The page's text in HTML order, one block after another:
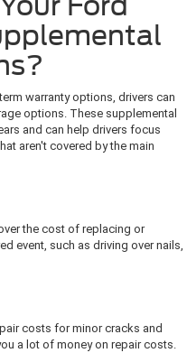
warranty options, drivers can
options. These supplemental
and can help drivers focus
aren't covered by the main
the cost of replacing or
event, such as driving over nails,
costs for minor cracks and
a lot of money on repair costs.